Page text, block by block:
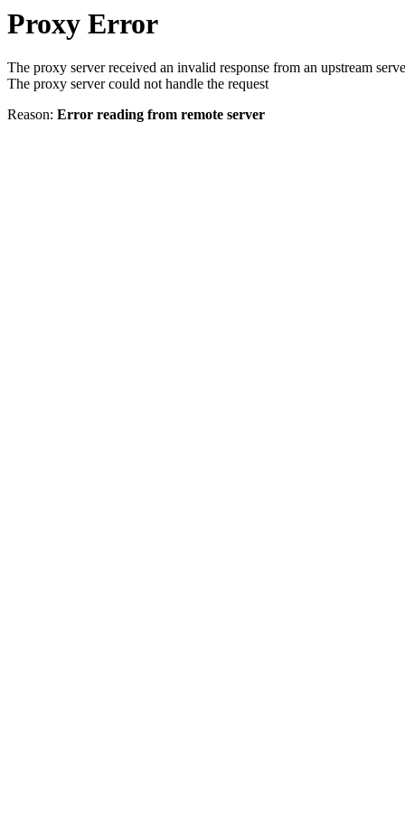
Proxy Error
The proxy server received an invalid response from an upstream
The proxy server could not handle the request
Reason: Error reading from remote server